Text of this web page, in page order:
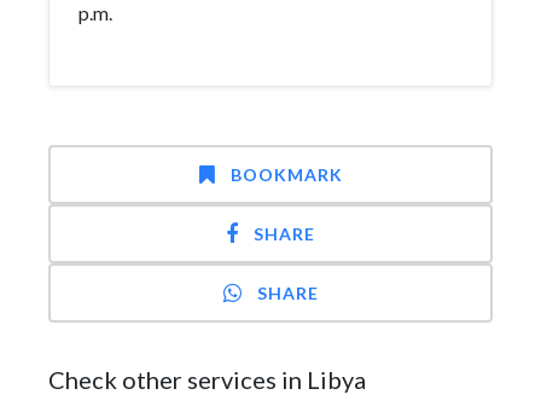
p.m.
BOOKMARK
SHARE
SHARE
Check other services in Libya